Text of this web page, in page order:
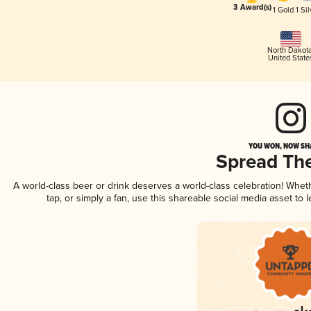
3 Award(s)1 Gold 1
North
United
YOU WON, NOW
Spread
A world-class beer or drink deserves a world-class celebration!
tap, or simply a fan, use this shareable social media asset